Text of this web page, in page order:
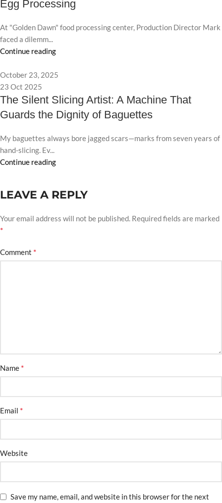
Egg Processing
At "Golden Dawn" food processing center, Production Director Mark
faced a dilemm...
Continue reading
October 23, 2025
23 Oct 2025
The Silent Slicing Artist: A Machine That
Guards the Dignity of Baguettes
My baguettes always bore jagged scars—marks from seven years of
hand-slicing. Ev...
Continue reading
LEAVE A REPLY
Your email address will not be published. Required fields are marked
*
Comment *
Name *
Email *
Website
Save my name, email, and website in this browser for the next